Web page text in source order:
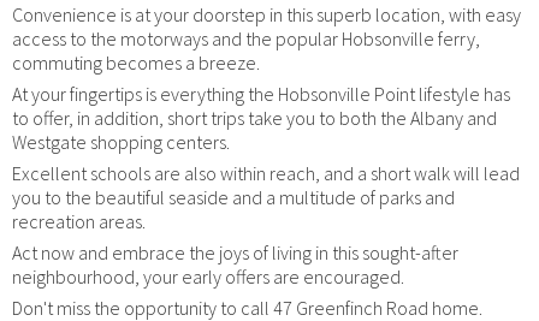
Convenience is at your doorstep in this superb location, with easy
access to the motorways and the popular Hobsonville ferry,
commuting becomes a breeze.
At your fingertips is everything the Hobsonville Point lifestyle has
to offer, in addition, short trips take you to both the Albany and
Westgate shopping centers.
Excellent schools are also within reach, and a short walk will lead
you to the beautiful seaside and a multitude of parks and
recreation areas.
Act now and embrace the joys of living in this sought-after
neighbourhood, your early offers are encouraged.
Don't miss the opportunity to call 47 Greenfinch Road home.